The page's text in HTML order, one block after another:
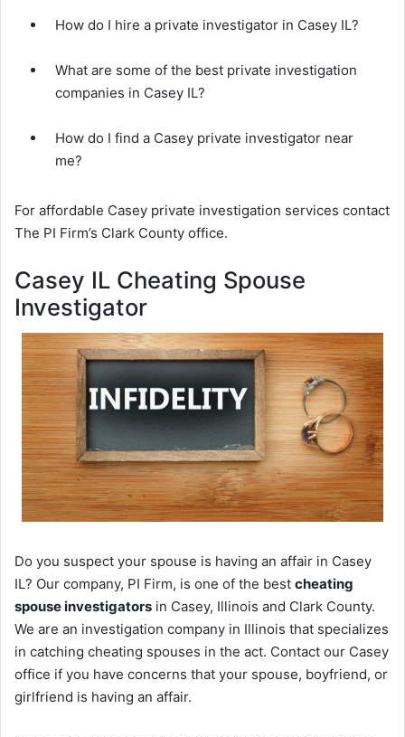
How do I hire a private investigator in Casey IL?
What are some of the best private investigation
companies in Casey IL?
How do I find a Casey private investigator near
me?
For affordable Casey private investigation services contact
The PI Firm’s Clark County office.
Casey IL Cheating Spouse
Investigator
Do you suspect your spouse is having an affair in Casey
IL? Our company, PI Firm, is one of the best cheating
spouse investigators in Casey, Illinois and Clark County.
We are an investigation company in Illinois that specializes
in catching cheating spouses in the act. Contact our Casey
office if you have concerns that your spouse, boyfriend, or
girlfriend is having an affair.